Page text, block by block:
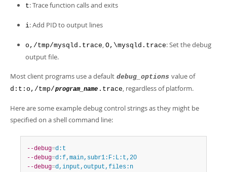
t: Trace function calls and exits
i: Add PID to output lines
o,/tmp/mysqld.trace, O,\mysqld.trace: Set the debug
output file.
Most client programs use a default debug_options value of
d:t:o,/tmp/program_name .trace, regardless of platform.
Here are some example debug control strings as they might be
specified on a shell command line:
--debug=d:t
--debug=d:f,main,subr1:F:L:t,20
--debug=d,input,output,files:n